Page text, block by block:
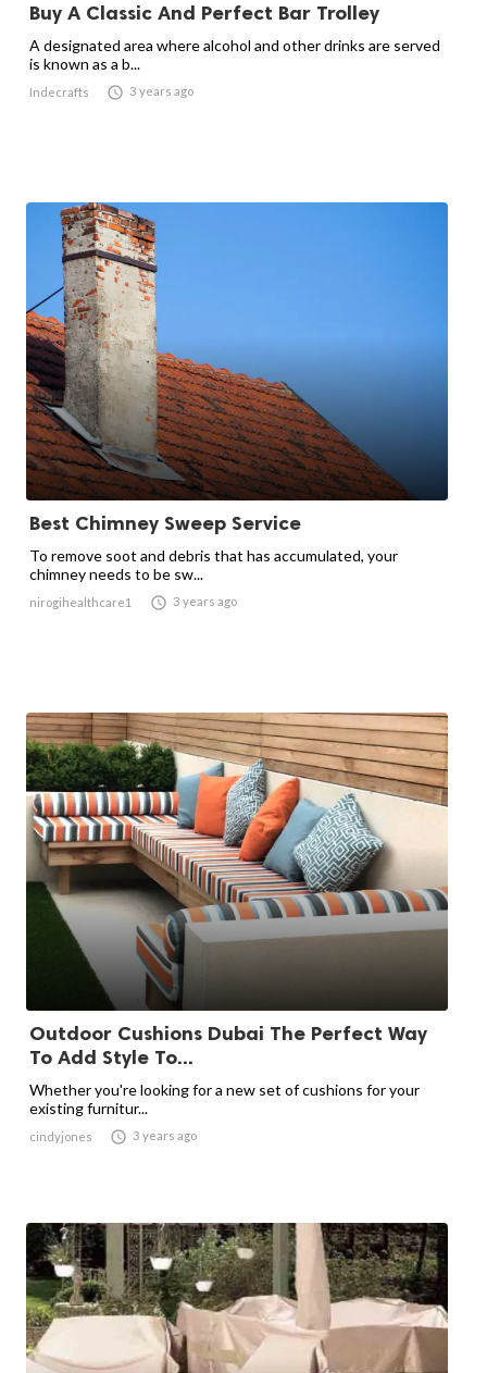
Buy A Classic And Perfect Bar Trolley
A designated area where alcohol and other drinks are served
is known as a b...
Indecrafts  3 years ago
Best Chimney Sweep Service
To remove soot and debris that has accumulated, your
chimney needs to be sw...
nirogihealthcare1  3 years ago
Outdoor Cushions Dubai The Perfect Way
To Add Style To...
Whether you're looking for a new set of cushions for your
existing furnitur...
cindyjones  3 years ago